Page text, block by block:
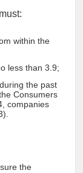
within the
less than 3.9;
the past
Consumers
companies
the